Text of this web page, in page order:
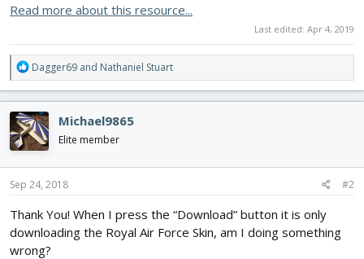
View attachment 115209
View attachment 115210
L4 Grasshopper
View attachment 115211
British Flitfire...
Read more about this resource...
Last edited: Apr 4, 2019
R
e
c
t
i
o
n
s
Dagger69 and Nathaniel Stuart
Michael9865
Elite member
Sep 24, 2018 #2
Thank You! When I press the “Download” button it is only
downloading the Royal Air Force Skin, am I doing something
wrong?